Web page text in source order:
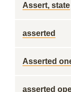
Assert, state
asserted
Asserted
asserted